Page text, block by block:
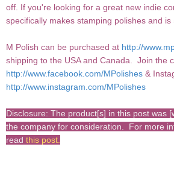
off. If you're looking for a great new indie
specifically makes stamping polishes and
M Polish can be purchased at http://
shipping to the USA and Canada. Join the
http://www.facebook.com/MPolishes &
http://www.instagram.com/MPolishes
Disclosure: The product[s] in this post was
the company for consideration. For more
read this post